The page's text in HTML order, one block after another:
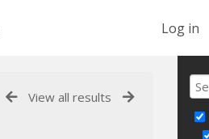
Log in
View all results